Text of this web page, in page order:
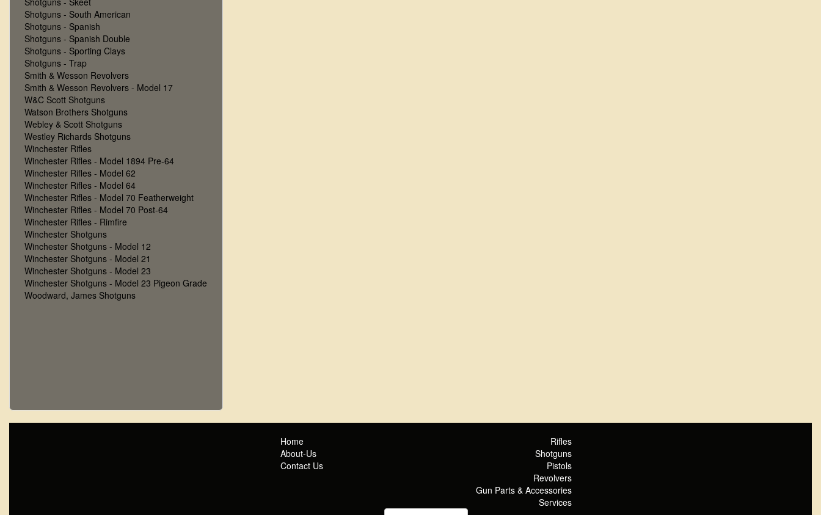
Shotguns - South American
Shotguns - Spanish
Shotguns - Spanish Double
Shotguns - Sporting Clays
Shotguns - Trap
Smith & Wesson Revolvers
Smith & Wesson Revolvers - Model 17
W&C Scott Shotguns
Watson Brothers Shotguns
Webley & Scott Shotguns
Westley Richards Shotguns
Winchester Rifles
Winchester Rifles - Model 1894 Pre-64
Winchester Rifles - Model 62
Winchester Rifles - Model 64
Winchester Rifles - Model 70 Featherweight
Winchester Rifles - Model 70 Post-64
Winchester Rifles - Rimfire
Winchester Shotguns
Winchester Shotguns - Model 12
Winchester Shotguns - Model 21
Winchester Shotguns - Model 23
Winchester Shotguns - Model 23 Pigeon Grade
Woodward, James Shotguns
Home
About-Us
Contact Us
Rifles
Shotguns
Pistols
Revolvers
Gun Parts & Accessories
Services